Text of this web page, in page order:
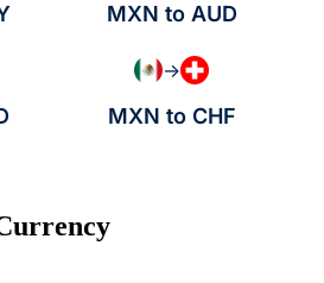
MXN to AUD
→
MXN to CHF